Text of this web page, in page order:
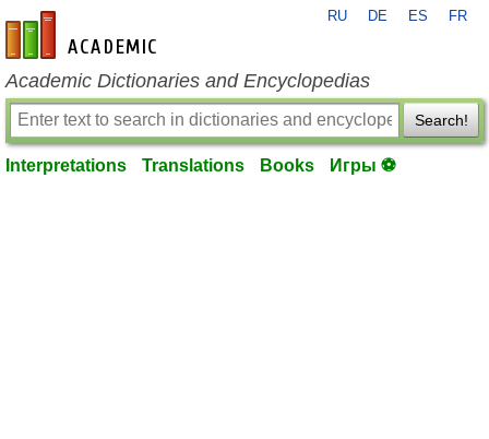
en-academic.com
RU DE ES FR
Academic Dictionaries and Encyclopedias
Search!
Interpretations Translations Books Игры ⚽